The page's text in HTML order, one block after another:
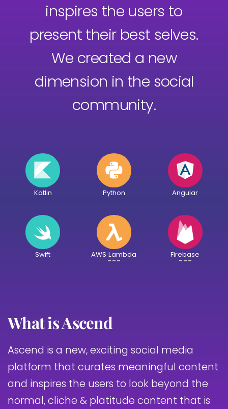
inspires the users to
present their best selves.
We created a new
dimension in the social
community.
Kotlin Python Angular
Swift AWS Lambda Firebase
What is Ascend
Ascend is a new, exciting social media
platform that curates meaningful content
and inspires the users to look beyond the
normal, cliche & platitude content that is